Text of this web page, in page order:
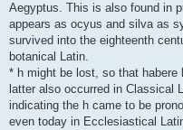
Aegyptus. This is also found in
appears as ocyus and silva as
survived into the eighteenth
botanical Latin.
* h might be lost, so that
latter also occurred in Classical
indicating the h came to be
even today in Ecclesiastical